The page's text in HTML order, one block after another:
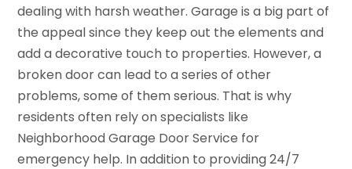
dealing with harsh weather. Garage is a big part of
the appeal since they keep out the elements and
add a decorative touch to properties. However, a
broken door can lead to a series of other
problems, some of them serious. That is why
residents often rely on specialists like
Neighborhood Garage Door Service for
emergency help. In addition to providing 24/7